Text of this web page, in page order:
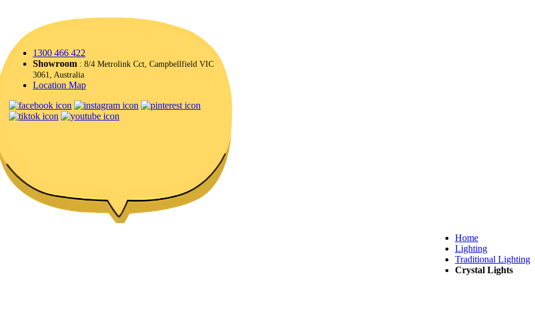
1300 466 422
Showroom : 8/4 Metrolink Cct, Campbellfield VIC
3061, Australia
Location Map
Home
Lighting
Traditional Lighting
Crystal Lights